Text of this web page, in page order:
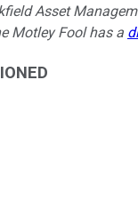
Asset
Motley Fool has a